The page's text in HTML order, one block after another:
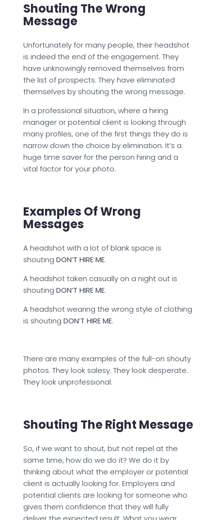
Shouting The Wrong
Message
Unfortunately for many people, their headshot
is indeed the end of the engagement. They
have unknowingly removed themselves from
the list of prospects. They have eliminated
themselves by shouting the wrong message.
In a professional situation, where a hiring
manager or potential client is looking through
many profiles, one of the first things they do is
narrow down the choice by elimination. It’s a
huge time saver for the person hiring and a
vital factor for your photo.
Examples Of Wrong
Messages
A headshot with a lot of blank space is
shouting DON’T HIRE ME.
A headshot taken casually on a night out is
shouting DON’T HIRE ME.
A headshot wearing the wrong style of clothing
is shouting DON’T HIRE ME.
There are many examples of the full-on shouty
photos. They look salesy. They look desperate.
They look unprofessional.
Shouting The Right Message
So, if we want to shout, but not repel at the
same time, how do we do it? We do it by
thinking about what the employer or potential
client is actually looking for. Employers and
potential clients are looking for someone who
gives them confidence that they will fully